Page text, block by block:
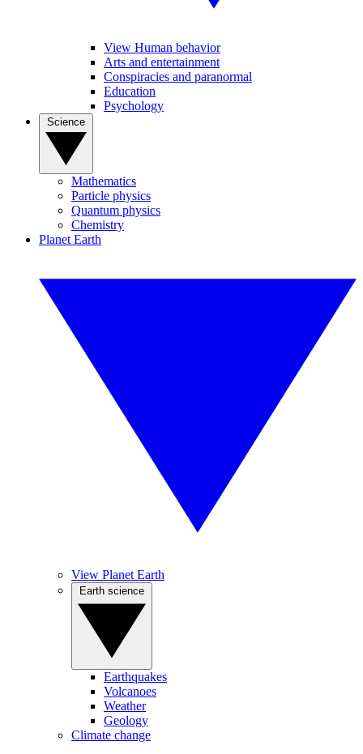
View Human behavior
Arts and entertainment
Conspiracies and paranormal
Education
Psychology
Mathematics
Particle physics
Quantum physics
Chemistry
Planet Earth
View Planet Earth
Earthquakes
Volcanoes
Weather
Geology
Climate change